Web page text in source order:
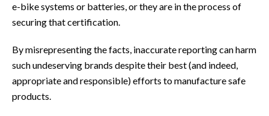
e-bike systems or batteries, or they are in the process of
securing that certification.
By misrepresenting the facts, inaccurate reporting can harm
such undeserving brands despite their best (and indeed,
appropriate and responsible) efforts to manufacture safe
products.